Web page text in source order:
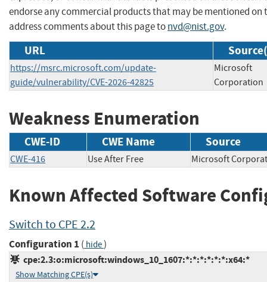
endorse any commercial products that may be mentioned on
address comments about this page tonvd@nist.gov.
URL
https://msrc.microsoft.com/update-
guide/vulnerability/CVE-2026-42825
Microsoft
Corporation
Weakness Enumeration
CWE-ID CWE Name Source
CWE-416 Use After Free Microsoft
Known Affected Software
Switch to CPE 2.2
Configuration 1 ( hide)
cpe:2.3:o:microsoft:windows_10_1607:*:*:*:*:*:*:x64:*
Show Matching CPE(s)